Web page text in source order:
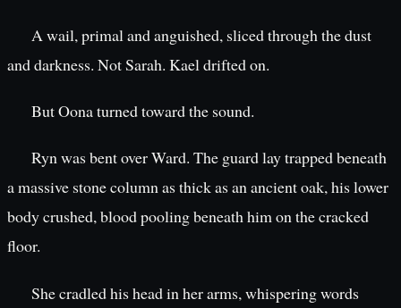
A wail, primal and anguished, sliced through the dust
and darkness. Not Sarah. Kael drifted on.
But Oona turned toward the sound.
Ryn was bent over Ward. The guard lay trapped beneath
a massive stone column as thick as an ancient oak, his lower
body crushed, blood pooling beneath him on the cracked
floor.
She cradled his head in her arms, whispering words